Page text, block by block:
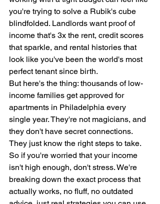
you're trying to solve a Rubik's cube
blindfolded. Landlords want proof of
income that's 3x the rent, credit scores
that sparkle, and rental histories that
look like you've been the world's most
perfect tenant since birth.
But here's the thing: thousands of low-
income families get approved for
apartments in Philadelphia every
single year. They're not magicians, and
they don't have secret connections.
They just know the right steps to take.
So if you're worried that your income
isn't high enough, don't stress. We're
breaking down the exact process that
actually works, no fluff, no outdated